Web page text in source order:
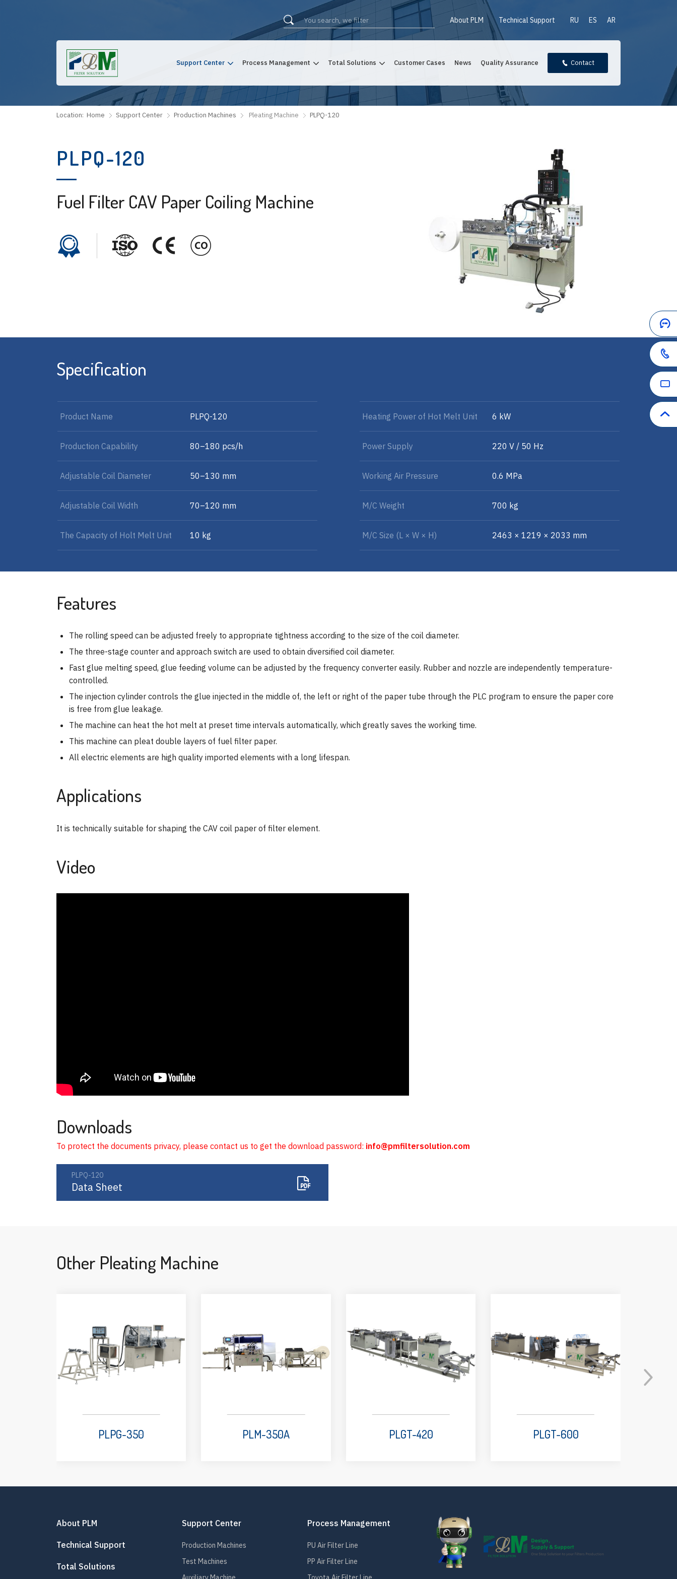
About PLM Technical Support RU ES AR
Support Center Process Management Total Solutions Customer Cases News Quality Assurance Contact
Location: Home Support Center Production Machines Pleating Machine PLPQ-120
PLPQ-120
Fuel Filter CAV Paper Coiling Machine
Specification
Product Name PLPQ-120
Production Capability 80–180 pcs/h
Adjustable Coil Diameter 50–130 mm
Adjustable Coil Width 70–120 mm
The Capacity of Holt Melt Unit 10 kg
Heating Power of Hot Melt Unit 6 kW
Power Supply 220 V / 50 Hz
Working Air Pressure 0.6 MPa
M/C Weight 700 kg
M/C Size (L × W × H) 2463 × 1219 × 2033 mm
Features
The rolling speed can be adjusted freely to appropriate tightness according to the size of the coil diameter.
The three-stage counter and approach switch are used to obtain diversified coil diameter.
Fast glue melting speed, glue feeding volume can be adjusted by the frequency converter easily. Rubber and nozzle are independently temperature-
controlled.
The injection cylinder controls the glue injected in the middle of, the left or right of the paper tube through the PLC program to ensure the paper core
is free from glue leakage.
The machine can heat the hot melt at preset time intervals automatically, which greatly saves the working time.
This machine can pleat double layers of fuel filter paper.
All electric elements are high quality imported elements with a long lifespan.
Applications
It is technically suitable for shaping the CAV coil paper of filter element.
Video
Downloads
To protect the documents privacy, please contact us to get the download password: info@pmfiltersolution.com
PLPQ-120
Data Sheet
Other Pleating Machine
PLPG-350 PLM-350A PLGT-420 PLGT-600
Process Management
PU Air Filter Line
PP Air Filter Line
Support Center
Production Machines
Test Machines
About PLM
Technical Support
Total Solutions